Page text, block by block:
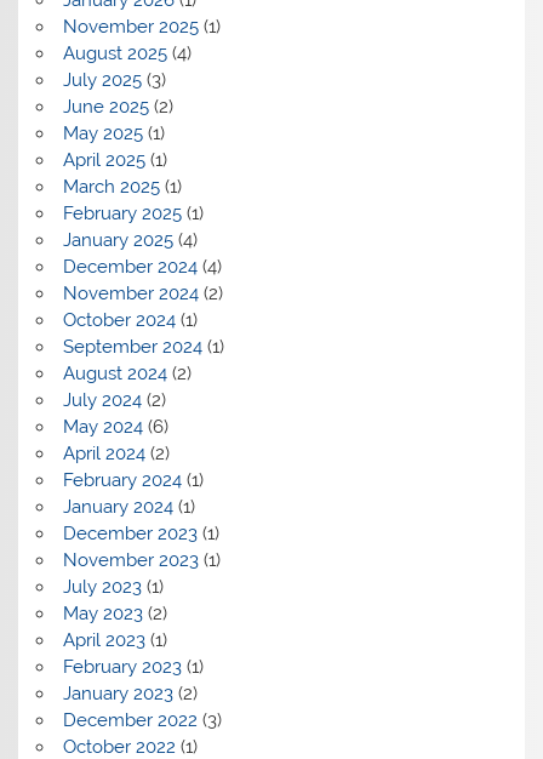
November 2025(1)
August 2025(4)
July 2025(3)
June 2025(2)
May 2025(1)
April 2025(1)
March 2025(1)
February 2025(1)
January 2025(4)
December 2024(4)
November 2024(2)
October 2024(1)
September 2024(1)
August 2024(2)
July 2024(2)
May 2024(6)
April 2024(2)
February 2024(1)
January 2024(1)
December 2023(1)
November 2023(1)
July 2023(1)
May 2023(2)
April 2023(1)
February 2023(1)
January 2023(2)
December 2022 (3)
October 2022 (1)